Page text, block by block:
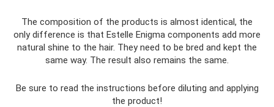
The composition of the products is almost identical, the
only difference is that Estelle Enigma components add more
natural shine to the hair. They need to be bred and kept the
same way. The result also remains the same.
Be sure to read the instructions before diluting and applying
the product!